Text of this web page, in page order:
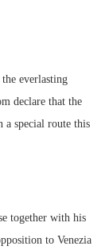
everlasting
declare that the
a special route this
together with his
to Venezia